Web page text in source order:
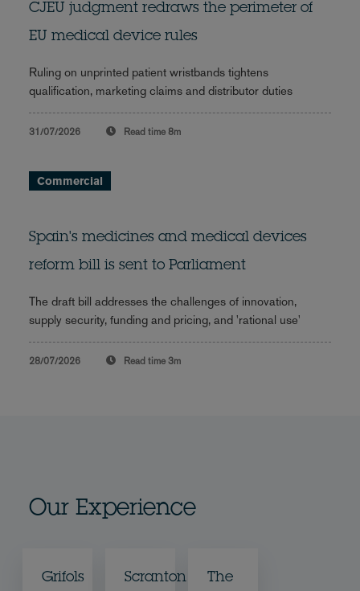
CJEU judgment redraws the perimeter of
EU medical device rules
Ruling on unprinted patient wristbands tightens
qualification, marketing claims and distributor duties
31/07/2026 Read time 8m
Commercial
Spain's medicines and medical devices
reform bill is sent to Parliament
The draft bill addresses the challenges of innovation,
supply security, funding and pricing, and 'rational use'
28/07/2026 Read time 3m
Our Experience
Grifols
Scranton
The